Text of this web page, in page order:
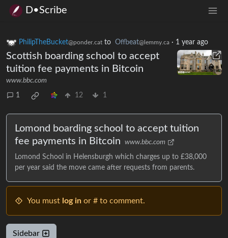
D•Scribe
PhilipTheBucket@ponder.cat to Offbeat@lemmy.ca · 1 year ago
Scottish boarding school to accept
tuition fee payments in Bitcoin
www.bbc.com
1 12 1
Lomond boarding school to accept tuition
fee payments in Bitcoin
www.bbc.com
Lomond School in Helensburgh which charges up to £38,000
per year said the move came after requests from parents.
You must log in or # to comment.
Sidebar